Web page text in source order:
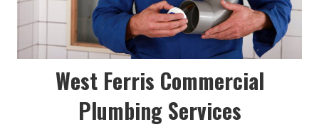
West Ferris Commercial
Plumbing Services